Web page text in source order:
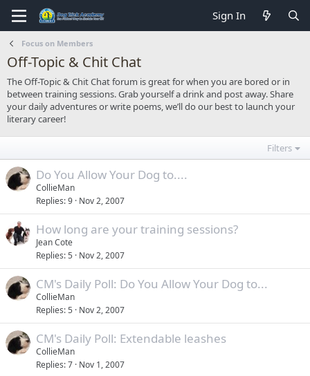
Sign In
Focus on Members
Off-Topic & Chit Chat
The Off-Topic & Chit Chat forum is great for when you are bored or in
between training sessions. Grab yourself a drink and post away. Share
your daily adventures or write poems, we’ll do our best to launch your
literary career!
Filters
Do You Allow Your Dog to....
CollieMan
Replies 9 Nov 2, 2007
How long are your training sessions?
Jean Cote
Replies 5 Nov 2, 2007
CM's Daily Poll: Do You Allow Your Dog to...
CollieMan
Replies 5 Nov 2, 2007
CM's Daily Poll: Extendable leashes
CollieMan
Replies 7 Nov 1, 2007